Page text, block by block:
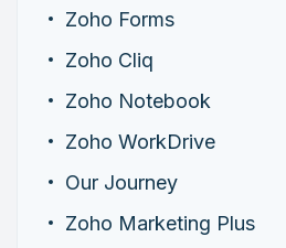
Zoho Forms
Zoho Cliq
Zoho Notebook
Zoho WorkDrive
Our Journey
Zoho Marketing Plus